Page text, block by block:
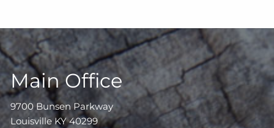
Main Office
9700 Bunsen Parkway
Louisville KY 40299